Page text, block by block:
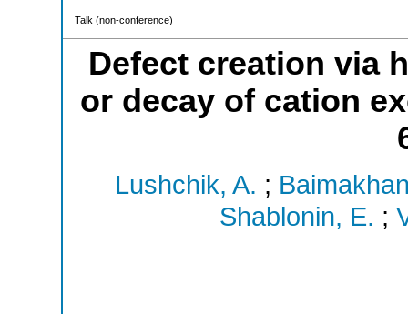
Talk (non-conference)
Defect creation via
or decay of cation
Lushchik, A. ;
Shablonin, E. ;